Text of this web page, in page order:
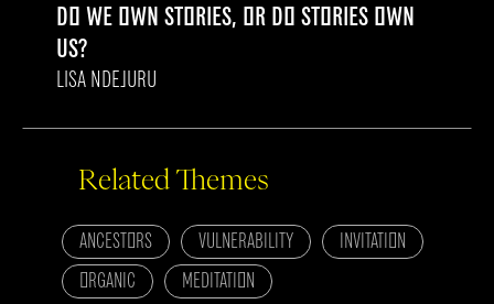
DO WE OWN STORIES, OR DO STORIES OWN
US?
LISA NDEJURU
Related Themes
ANCESTORS VULNERABILITY INVITATION
ORGANIC MEDITATION